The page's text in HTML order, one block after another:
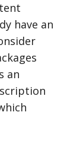
have an
an